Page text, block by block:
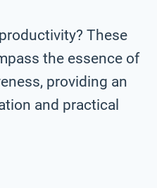
These
the essence of
providing an
and practical